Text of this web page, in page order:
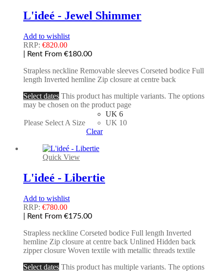
L'ideé - Jewel Shimmer
Add to wishlist
RRP: €820.00
| Rent From €180.00
Strapless neckline Removable sleeves Corseted bodice Full
length Inverted hemline Zip closure at centre back
Select dates This product has multiple variants. The options
may be chosen on the product page
Please Select A Size
UK 6
UK 10
Clear
Quick View
L'ideé - Libertie
Add to wishlist
RRP: €780.00
| Rent From €175.00
Strapless neckline Corseted bodice Full length Inverted
hemline Zip closure at centre back Unlined Hidden back
zipper closure Woven textile with metallic threads textile
Select dates This product has multiple variants. The options